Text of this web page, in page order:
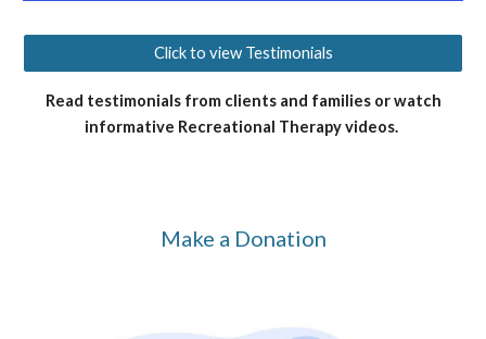
Click to view Testimonials
Read testimonials from clients and families or watch
informative Recreational Therapy videos.
Make a Donation